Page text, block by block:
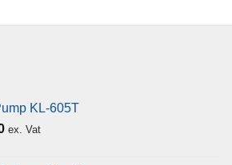
KL-605T
ex. Vat